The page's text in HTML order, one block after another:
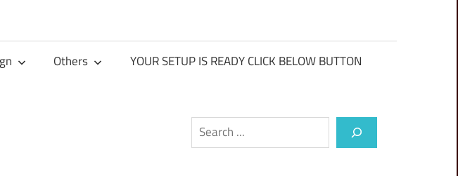
Others YOUR SETUP IS READY CLICK BELOW BUTTON
Search